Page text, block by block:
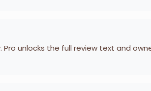
Pro unlocks the full review text and